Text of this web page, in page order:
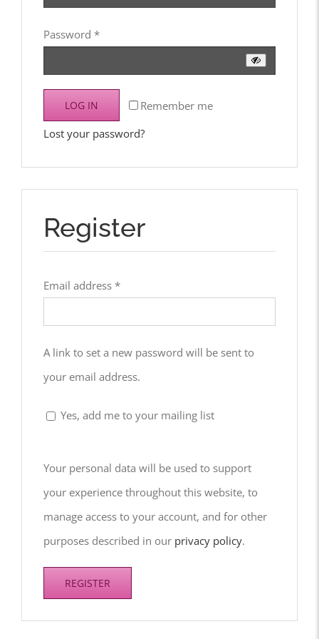
Password *Required
Remember me
LOG IN
Lost your password?
Register
Email address *Required
A link to set a new password will be sent to
your email address.
Yes, add me to your mailing list
Your personal data will be used to support
your experience throughout this website, to
manage access to your account, and for other
purposes described in our privacy policy.
REGISTER